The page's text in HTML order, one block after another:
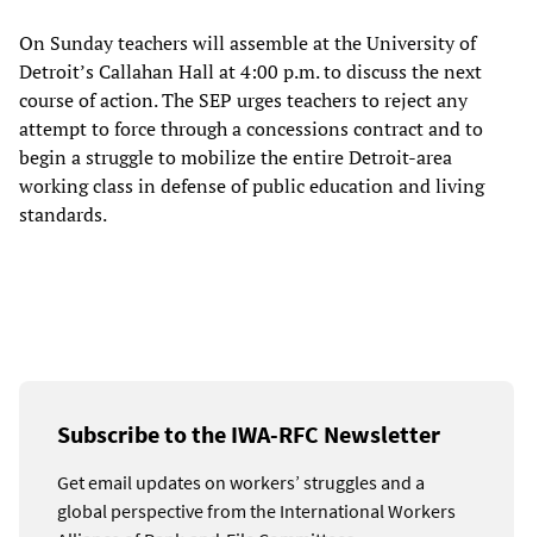
On Sunday teachers will assemble at the University of
Detroit’s Callahan Hall at 4:00 p.m. to discuss the next
course of action. The SEP urges teachers to reject any
attempt to force through a concessions contract and to
begin a struggle to mobilize the entire Detroit-area
working class in defense of public education and living
standards.
Subscribe to the IWA-RFC Newsletter
Get email updates on workers’ struggles and a
global perspective from the International Workers